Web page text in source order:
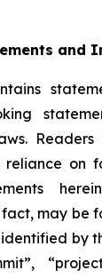
and
on
may be
by